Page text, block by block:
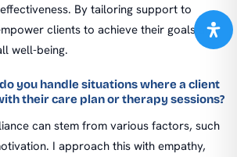
By tailoring support to
clients to achieve their goals and
well-being.
you handle situations where a client
their care plan or therapy sessions?
can stem from various factors, such
I approach this with empathy,